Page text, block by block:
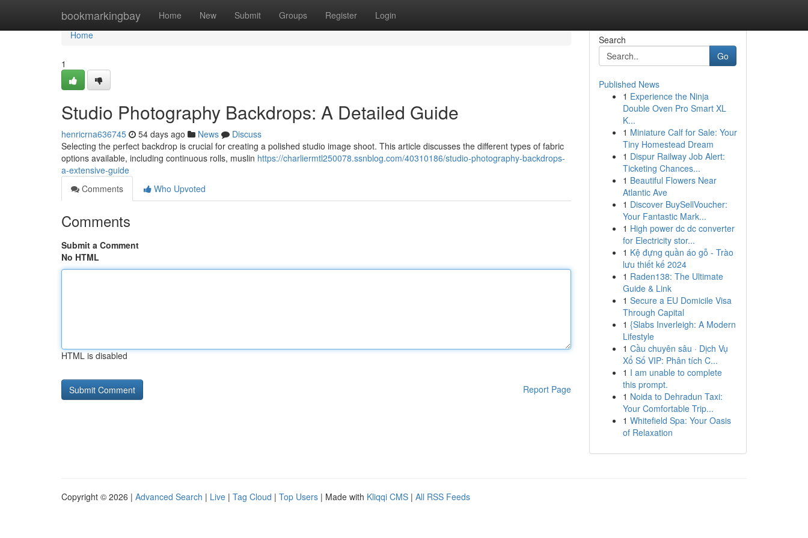
bookmarkingbay Home New Submit Groups Register Login
Home
Home
1
Studio Photography Backdrops: A Detailed Guide
henricrna636745 54 days ago News
Discuss
Selecting the perfect backdrop is crucial for creating a polished studio image shoot. This article discusses the different types of fabric
options available, including continuous rolls, muslin https://charliermtl250078.ssnblog.com/40310186/studio-photography-backdrops-
a-extensive-guide
Comments
Who Upvoted
Comments
Submit a Comment
No HTML
HTML is disabled
Report Page
Search
Go
Published News
1 Experience the Ninja
Double Oven Pro Smart XL
K...
1 Miniature Calf for Sale: Your
Tiny Homestead Dream
1 Dispur Railway Job Alert:
Ticketing Chances...
1 Beautiful Flowers Near
Atlantic Ave
1 Discover BuySellVoucher:
Your Fantastic Mark...
1 High power dc dc converter
for Electricity stor...
1 Kệ đựng quần áo gỗ - Trào
lưu thiết kế 2024
1 Raden138: The Ultimate
Guide & Link
1 Secure a EU Domicile Visa
Through Capital
1 {Slabs Inverleigh: A Modern
Lifestyle
1 Cầu chuyên sâu · Dịch Vụ
Xổ Số VIP: Phân tích C...
1 I am unable to complete
this prompt.
1 Noida to Dehradun Taxi:
Your Comfortable Trip...
1 Whitefield Spa: Your Oasis
of Relaxation
Copyright © 2026 | Advanced Search | Live | Tag Cloud | Top Users | Made with Kliqqi CMS | All RSS Feeds